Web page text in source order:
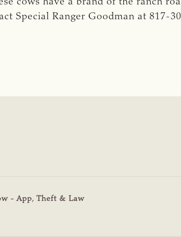
Special Ranger Goodman at 817-
- App, Theft & Law